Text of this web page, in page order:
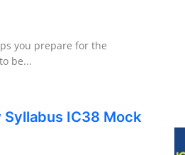
you prepare for the
be...
IC38 Mock